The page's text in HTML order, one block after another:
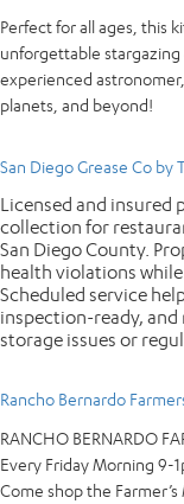
Perfect for all ages, this
unforgettable stargazing
experienced
planets, and beyond!
San Diego Grease Co by
Licensed and insured
collection for
San Diego County.
health violations
Scheduled service
inspection-ready,
storage issues or
Rancho Bernardo
RANCHO BERNARDO
Every Friday Morning 9-
Come shop the